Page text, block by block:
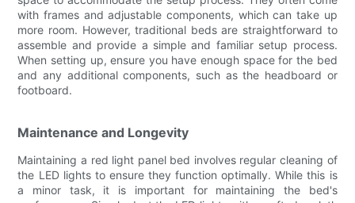
with frames and adjustable components, which can take up
more room. However, traditional beds are straightforward to
assemble and provide a simple and familiar setup process.
When setting up, ensure you have enough space for the bed
and any additional components, such as the headboard or
footboard.
Maintenance and Longevity
Maintaining a red light panel bed involves regular cleaning of
the LED lights to ensure they function optimally. While this is
a minor task, it is important for maintaining the bed's